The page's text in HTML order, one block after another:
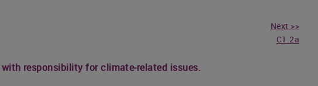
Next >>
C1.2a
responsibility for climate-related issues.